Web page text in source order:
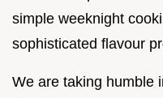
simple weeknight
sophisticated flavour
We are taking humble